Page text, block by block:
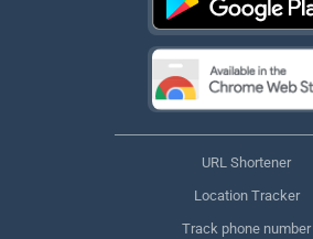
URL Shortener
Location Tracker
Track phone number